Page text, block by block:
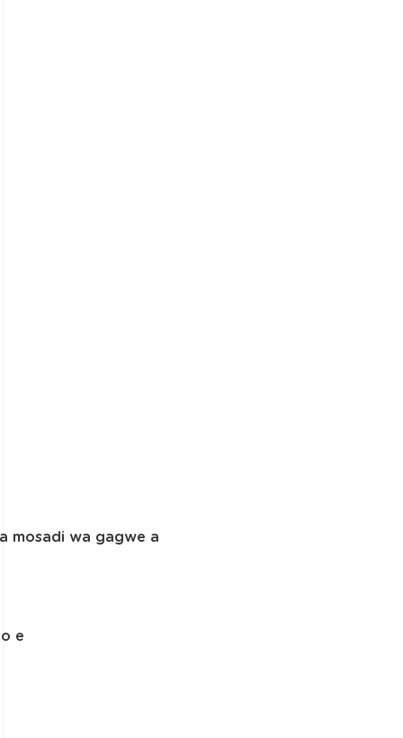
mosadi wa gagwe a
e